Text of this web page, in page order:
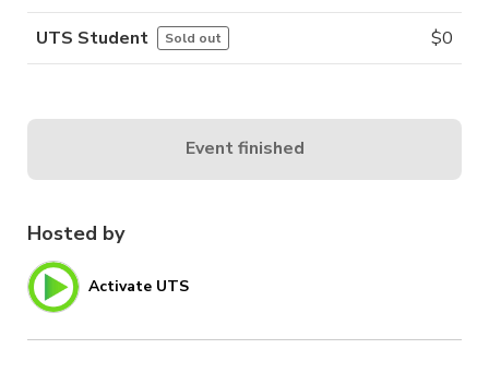
Hosted by
Activate UTS
UTS Student Sold out $0
Event finished